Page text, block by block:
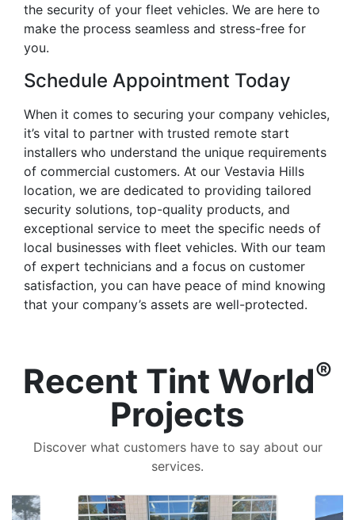
the security of your fleet vehicles. We are here to
make the process seamless and stress-free for
you.
Schedule Appointment Today
When it comes to securing your company vehicles,
it’s vital to partner with trusted remote start
installers who understand the unique requirements
of commercial customers. At our Vestavia Hills
location, we are dedicated to providing tailored
security solutions, top-quality products, and
exceptional service to meet the specific needs of
local businesses with fleet vehicles. With our team
of expert technicians and a focus on customer
satisfaction, you can have peace of mind knowing
that your company’s assets are well-protected.
Recent Tint World®
Projects
Discover what customers have to say about our
services.